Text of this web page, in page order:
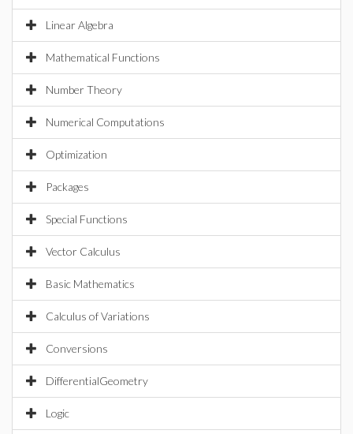
Linear Algebra
Mathematical Functions
Number Theory
Numerical Computations
Optimization
Packages
Special Functions
Vector Calculus
Basic Mathematics
Calculus of Variations
Conversions
DifferentialGeometry
Logic